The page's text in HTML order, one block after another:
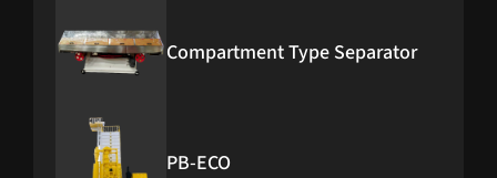
Compartment Type Separator
PB-ECO